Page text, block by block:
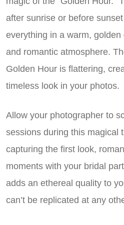
after sunrise or before
everything in a warm,
and romantic atmosphere.
Golden Hour is flattering,
timeless look in your photos.
Allow your photographer to
sessions during this magical
capturing the first look,
moments with your bridal
adds an ethereal quality to
can’t be replicated at any